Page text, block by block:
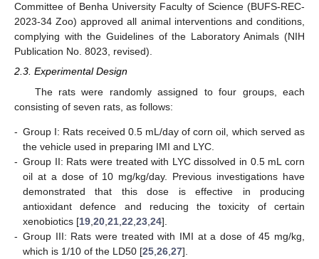
Committee of Benha University Faculty of Science (BUFS-REC-
2023-34 Zoo) approved all animal interventions and conditions,
complying with the Guidelines of the Laboratory Animals (NIH
Publication No. 8023, revised).
2.3. Experimental Design
The rats were randomly assigned to four groups, each
consisting of seven rats, as follows:
- Group I: Rats received 0.5 mL/day of corn oil, which served as
the vehicle used in preparing IMI and LYC.
- Group II: Rats were treated with LYC dissolved in 0.5 mL corn
oil at a dose of 10 mg/kg/day. Previous investigations have
demonstrated that this dose is effective in producing
antioxidant defence and reducing the toxicity of certain
xenobiotics [19 20 21 22 23 24].
- Group III: Rats were treated with IMI at a dose of 45 mg/kg,
which is 1/10 of the LD50 [25 26 27].